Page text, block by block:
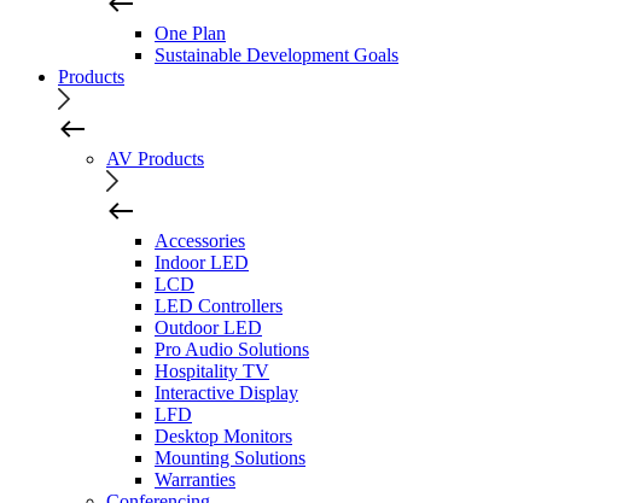
One Plan
Sustainable Development Goals
Products
AV Products
Accessories
Indoor LED
LCD
LED Controllers
Outdoor LED
Pro Audio Solutions
Hospitality TV
Interactive Display
LFD
Desktop Monitors
Mounting Solutions
Warranties